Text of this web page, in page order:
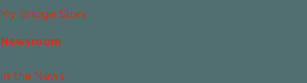
My Bridge Story
Newsroom
In the News